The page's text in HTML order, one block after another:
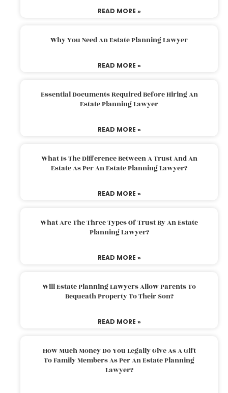
READ MORE »
Why You Need An Estate Planning Lawyer
READ MORE »
Essential Documents Required Before Hiring An
Estate Planning Lawyer
READ MORE »
What Is The Difference Between A Trust And An
Estate As Per An Estate Planning Lawyer?
READ MORE »
What Are The Three Types Of Trust By An Estate
Planning Lawyer?
READ MORE »
Will Estate Planning Lawyers Allow Parents To
Bequeath Property To Their Son?
READ MORE »
How Much Money Do You Legally Give As A Gift
To Family Members As Per An Estate Planning
Lawyer?